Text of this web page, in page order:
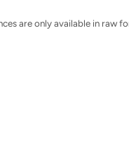
are only available in raw